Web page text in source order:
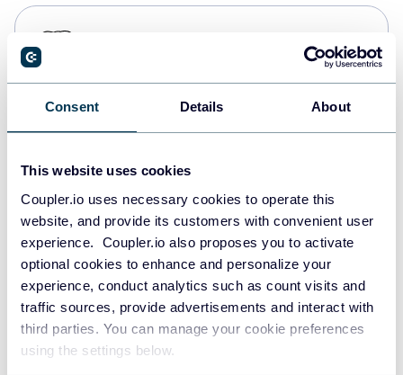
Consent Details About
This website uses cookies
Coupler.io uses necessary cookies to operate this
website, and provide its customers with convenient user
experience. Coupler.io also proposes you to activate
optional cookies to enhance and personalize your
experience, conduct analytics such as count visits and
traffic sources, provide advertisements and interact with
third parties. You can manage your cookie preferences
using the settings below.
Redshift
JSON
Tableau
Dashboards